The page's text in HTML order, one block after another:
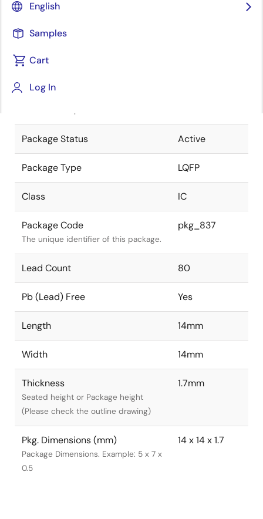
English
Samples
Cart
Log In
Package code maintained as part of
JEITA Standard
The JEITA standard to which the
Package Status Active
Package Type LQFP
Class IC
Package Code
The unique identifier of this package.
pkg_837
Lead Count 80
Pb (Lead) Free Yes
Length 14mm
Width 14mm
Thickness
Seated height or Package height
(Please check the outline drawing)
1.7mm
Pkg. Dimensions (mm)
Package Dimensions. Example: 5 x 7 x
0.5
14 x 14 x 1.7